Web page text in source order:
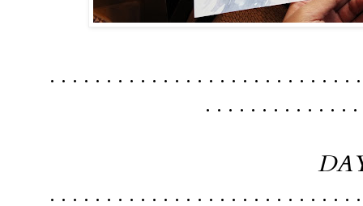
. . . . . . . . . . . . . . . . . . . . . . . . . .
. . . . . . . . . . . . .
. . . . . . . . . . . . . . . . . . . . . . . . . .